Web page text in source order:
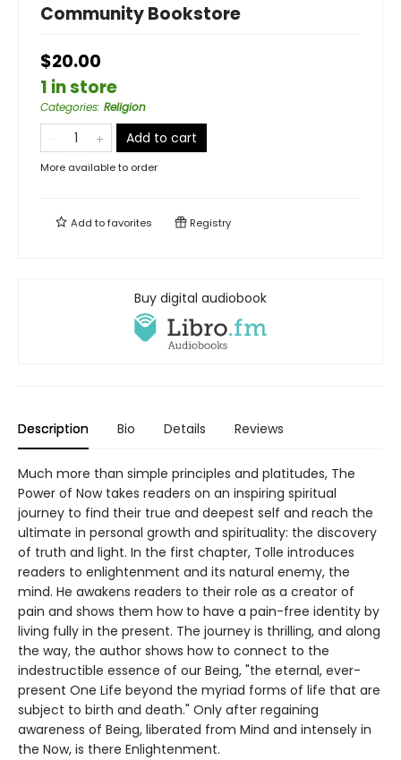
Community Bookstore
$20.00
1 in store
Categories: Religion
Add to cart
More available to order
Add tofavorites Registry
Buy digital audiobook
Description Bio Details Reviews
Much more than simple principles and platitudes, The
Power of Now takes readers on an inspiring spiritual
journey to find their true and deepest self and reach the
ultimate in personal growth and spirituality: the discovery
of truth and light. In the first chapter, Tolle introduces
readers to enlightenment and its natural enemy, the
mind. He awakens readers to their role as a creator of
pain and shows them how to have a pain-free identity by
living fully in the present. The journey is thrilling, and along
the way, the author shows how to connect to the
indestructible essence of our Being, "the eternal, ever-
present One Life beyond the myriad forms of life that are
subject to birth and death." Only after regaining
awareness of Being, liberated from Mind and intensely in
the Now, is there Enlightenment.